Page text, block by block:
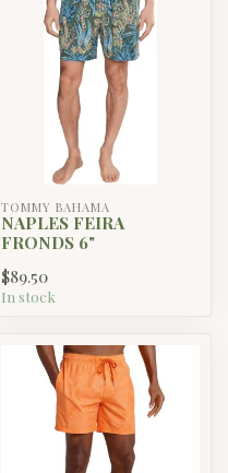
TOMMY BAHAMA
NAPLES FEIRA
FRONDS 6"
$89.50
In stock